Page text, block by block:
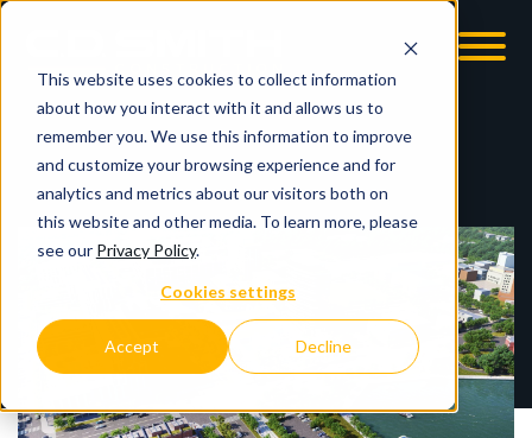
This website uses cookies to collect information
about how you interact with it and allows us to
remember you. We use this information to improve
and customize your browsing experience and for
analytics and metrics about our visitors both on
this website and other media. To learn more, please
see our Privacy Policy.
Cookies settings
Accept Decline
EMPLOYMENT OPPS